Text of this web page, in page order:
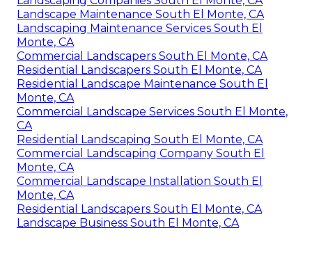
Landscape Maintenance South El Monte, CA
Landscaping Maintenance Services South El
Monte, CA
Commercial Landscapers South El Monte, CA
Residential Landscapers South El Monte, CA
Residential Landscape Maintenance South El
Monte, CA
Commercial Landscape Services South El Monte,
CA
Residential Landscaping South El Monte, CA
Commercial Landscaping Company South El
Monte, CA
Commercial Landscape Installation South El
Monte, CA
Residential Landscapers South El Monte, CA
Landscape Business South El Monte, CA